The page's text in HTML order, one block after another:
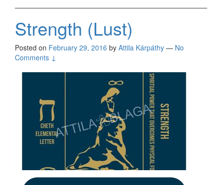
Strength (Lust)
Posted on February 29, 2016 by Attila Kárpáthy — No
Comments ↓